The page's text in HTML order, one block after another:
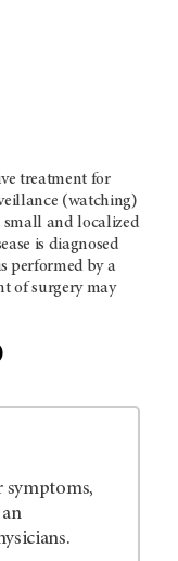
treatment for
(watching)
small and localized
is diagnosed
performed by a
of surgery may
symptoms,